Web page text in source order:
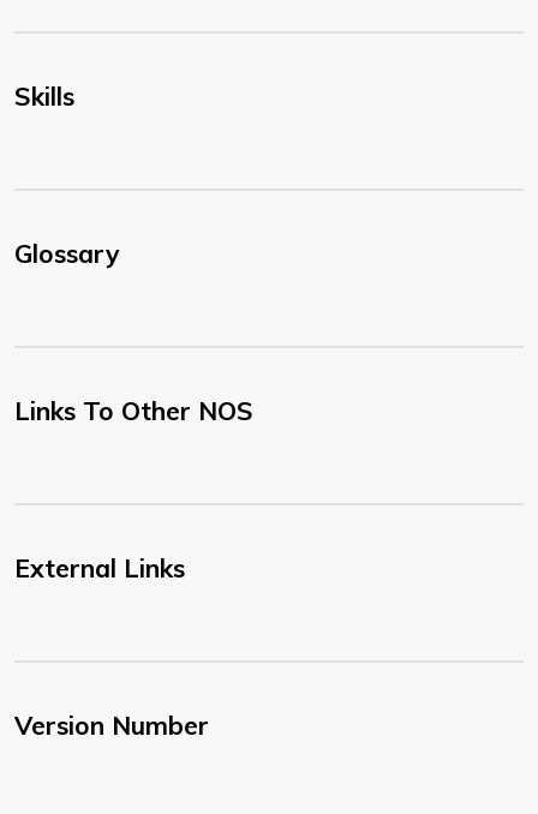
Skills
Glossary
Links To Other NOS
External Links
Version Number